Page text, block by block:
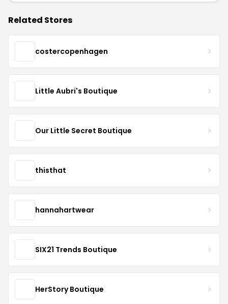
Related Stores
costercopenhagen
Little Aubri's Boutique
Our Little Secret Boutique
thisthat
hannahartwear
SIX21 Trends Boutique
HerStory Boutique